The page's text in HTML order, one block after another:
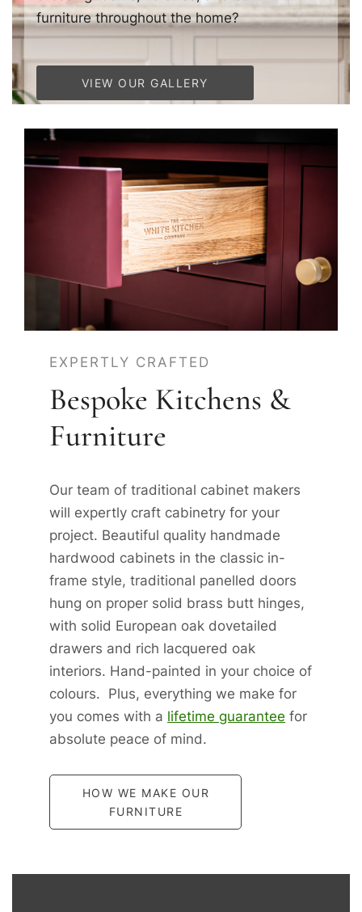
furniture throughout the home?
VIEW OUR GALLERY
EXPERTLY CRAFTED
Bespoke Kitchens &
Furniture
Our team of traditional cabinet makers
will expertly craft cabinetry for your
project. Beautiful quality handmade
hardwood cabinets in the classic in-
frame style, traditional panelled doors
hung on proper solid brass butt hinges,
with solid European oak dovetailed
drawers and rich lacquered oak
interiors. Hand-painted in your choice of
colours. Plus, everything we make for
you comes with a lifetime guarantee for
absolute peace of mind.
HOW WE MAKE OUR
FURNITURE